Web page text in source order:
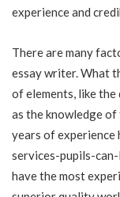
experience and
There are many
essay writer. What
of elements, like the
as the knowledge
years of experience
services-pupils-
have the most